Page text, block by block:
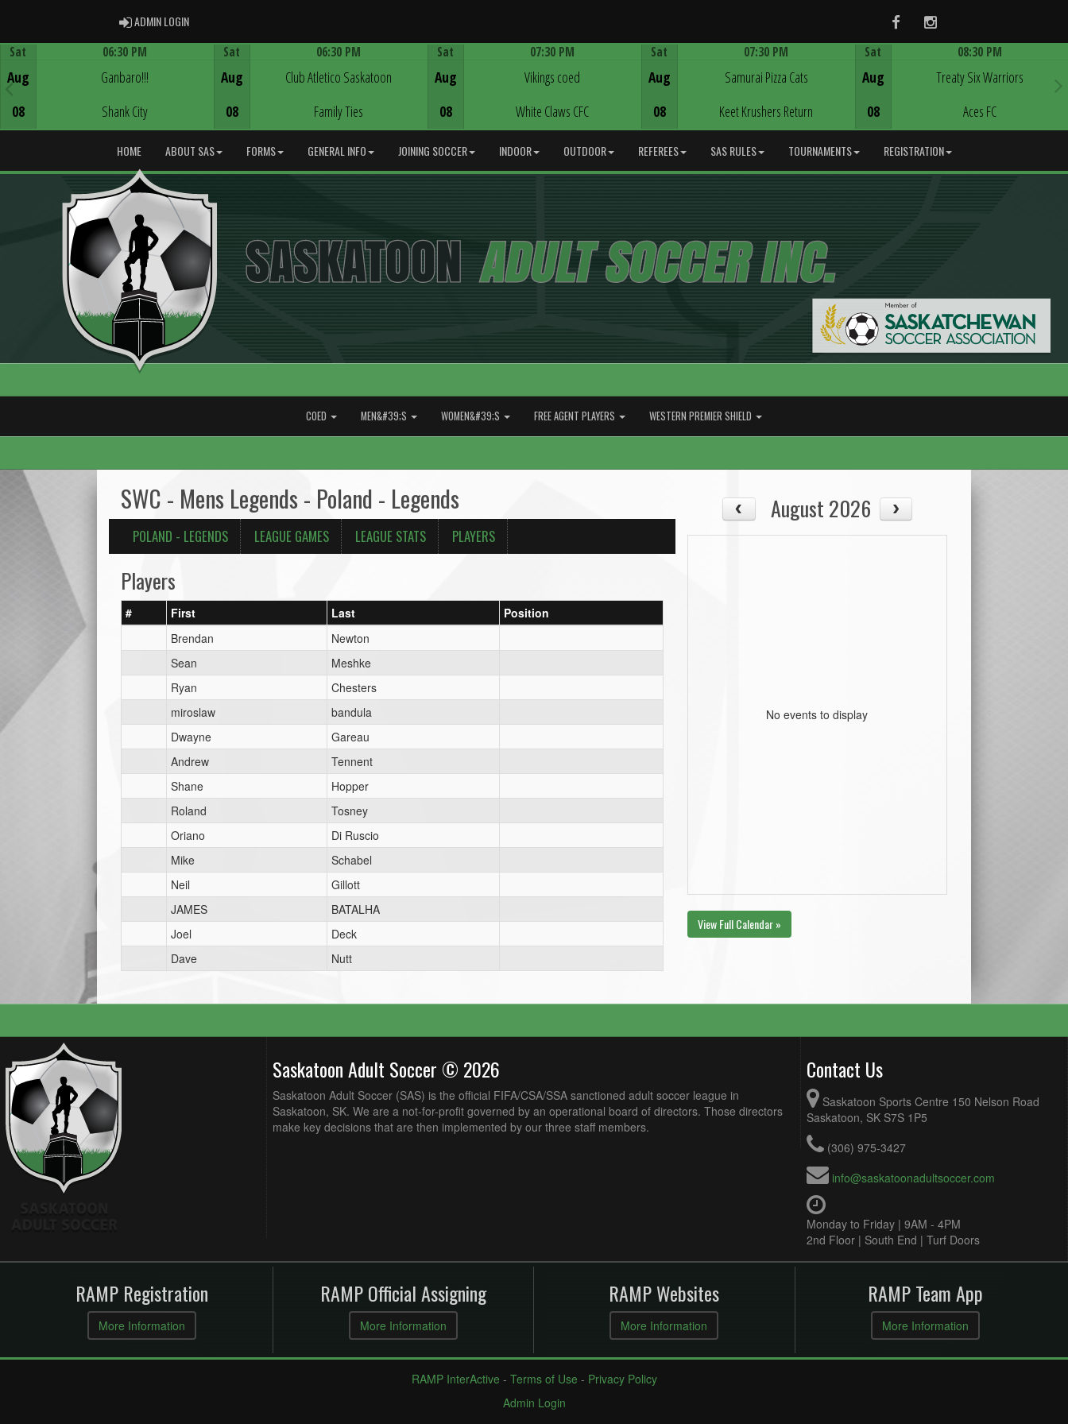
ADMIN LOGINADMIN LOGIN FacebookInstagram
Sat
Aug
08
06:30 PM
Ganbaro!!!
Shank City
Sat
Aug
08
06:30 PM
Club Atletico Saskatoon
Family Ties
Sat
Aug
08
07:30 PM
Vikings coed
White Claws CFC
Sat
Aug
08
07:30 PM
Samurai Pizza Cats
Keet Krushers Return
Sat
Aug
08
08:30 PM
Treaty Six Warriors
Aces FC
HOME ABOUT SAS FORMS GENERAL INFO JOINING SOCCER INDOOR OUTDOOR REFEREES SAS RULES TOURNAMENTS REGISTRATION
COED MEN&#39;S WOMEN&#39;S FREE AGENT PLAYERS WESTERN PREMIER SHIELD
SWC - Mens Legends - Poland - Legends
POLAND - LEGENDS LEAGUE GAMES LEAGUE STATS PLAYERS
Players
# First Last
Position
Brendan
Newton
Sean
Meshke
Ryan
Chesters
miroslaw
bandula
Dwayne
Gareau
Andrew
Tennent
Shane
Hopper
Roland
Tosney
Oriano
Di Ruscio
Mike
Schabel
Neil
Gillott
JAMES
BATALHA
Joel
Deck
Dave
Nutt
August 2026
No events to display
View Full Calendar »
Saskatoon Adult Soccer © 2026
Saskatoon Adult Soccer (SAS) is the official FIFA/CSA/SSA sanctioned adult soccer league in
Saskatoon, SK. We are a not-for-profit governed by an operational board of directors. Those directors
make key decisions that are then implemented by our three staff members.
Contact Us
Saskatoon Sports Centre 150 Nelson Road
Saskatoon, SK S7S 1P5
(306) 975-3427
info@saskatoonadultsoccer.com
Monday to Friday | 9AM - 4PM
2nd Floor | South End | Turf Doors
RAMP Registration
More Information
RAMP Official Assigning
More Information
RAMP Websites
More Information
RAMP Team App
More Information
RAMP InterActive - Terms of Use - Privacy Policy
Admin Login